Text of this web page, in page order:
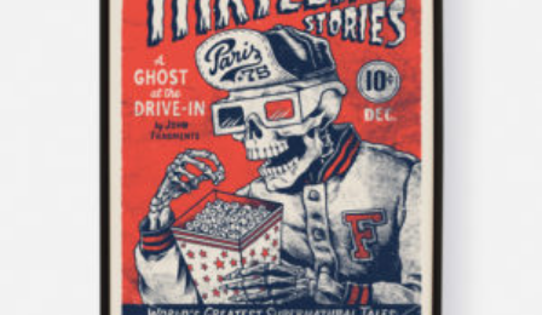
ADD TO BASKET